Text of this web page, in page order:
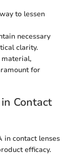
to lessen
necessary
clarity.
for
Contact
in contact lenses
efficacy.